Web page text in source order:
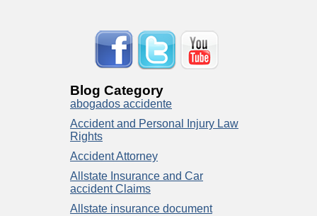
Blog Category
abogados accidente
Accident and Personal Injury Law
Rights
Accident Attorney
Allstate Insurance and Car
accident Claims
Allstate insurance document